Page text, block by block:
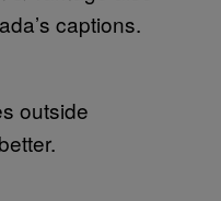
captions.
outside